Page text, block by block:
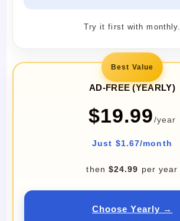
Try it first with monthly.
Best Value
AD-FREE (YEARLY)
$19.99/year
Just $1.67/month
then $24.99 per year
Choose Yearly →